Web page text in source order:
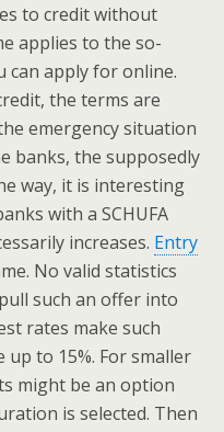
to credit without
applies to the so-
can apply for online.
the terms are
emergency situation
banks, the supposedly
way, it is interesting
with a SCHUFA
increases. Entry
No valid statistics
such an offer into
rates make such
up to 15%. For smaller
might be an option
is selected. Then